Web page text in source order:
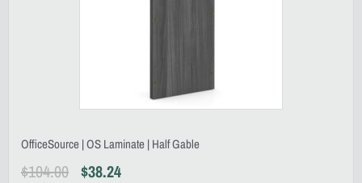
OfficeSource | OS Laminate | Half Gable
$104.00 $38.24